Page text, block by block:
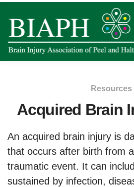
Resources
Acquired Brain
An acquired brain injury is
that occurs after birth from
traumatic event. It can
sustained by infection,